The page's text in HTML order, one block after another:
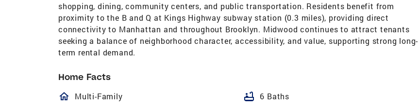
shopping, dining, community centers, and public transportation. Residents benefit from
proximity to the B and Q at Kings Highway subway station (0.3 miles), providing direct
connectivity to Manhattan and throughout Brooklyn. Midwood continues to attract tenants
seeking a balance of neighborhood character, accessibility, and value, supporting strong long-
term rental demand.
Home Facts
homeOutlined
Multi-Family bathtub 6 Baths